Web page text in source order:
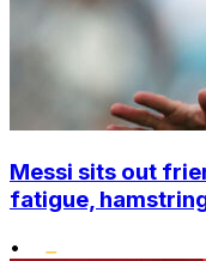
Messi sits out
fatigue,
•